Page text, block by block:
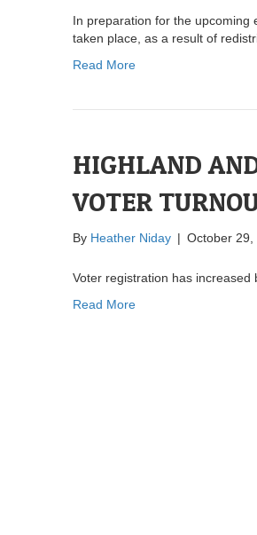
In preparation for the upcoming
taken place, as a result of
Read More
HIGHLAND
VOTER
By Heather Niday | October 29,
Voter registration has
Read More